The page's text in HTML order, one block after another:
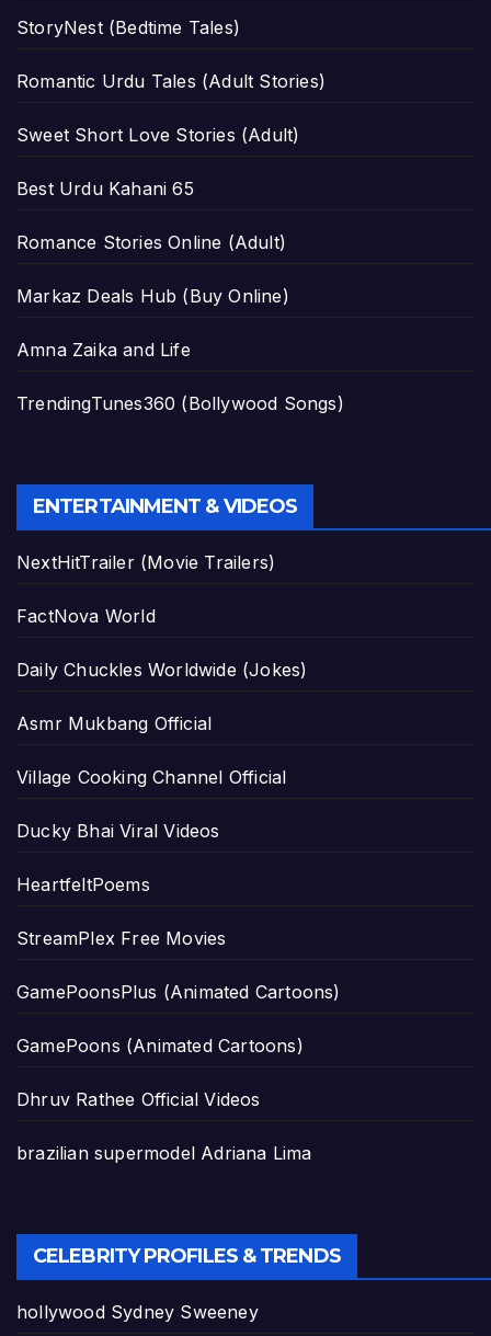
StoryNest (Bedtime Tales)
Romantic Urdu Tales (Adult Stories)
Sweet Short Love Stories (Adult)
Best Urdu Kahani 65
Romance Stories Online (Adult)
Markaz Deals Hub (Buy Online)
Amna Zaika and Life
TrendingTunes360 (Bollywood Songs)
ENTERTAINMENT & VIDEOS
NextHitTrailer (Movie Trailers)
FactNova World
Daily Chuckles Worldwide (Jokes)
Asmr Mukbang Official
Village Cooking Channel Official
Ducky Bhai Viral Videos
HeartfeltPoems
StreamPlex Free Movies
GamePoonsPlus (Animated Cartoons)
GamePoons (Animated Cartoons)
Dhruv Rathee Official Videos
brazilian supermodel Adriana Lima
CELEBRITY PROFILES & TRENDS
hollywood Sydney Sweeney